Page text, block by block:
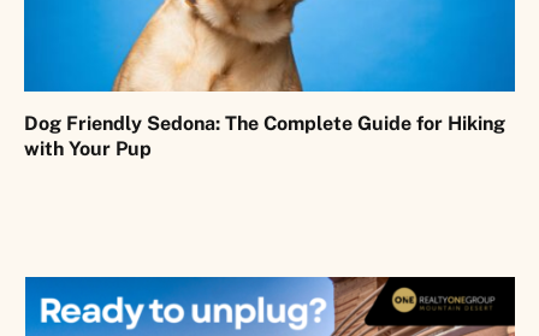
Dog Friendly Sedona: The Complete Guide for Hiking
with Your Pup